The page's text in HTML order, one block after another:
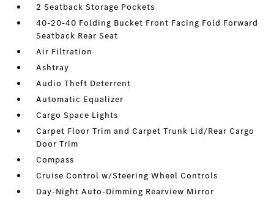
2 Seatback Storage Pockets
40-20-40 Folding Bucket Front Facing Fold Forward
Seatback Rear Seat
Air Filtration
Ashtray
Audio Theft Deterrent
Automatic Equalizer
Cargo Space Lights
Carpet Floor Trim and Carpet Trunk Lid/Rear Cargo
Door Trim
Compass
Cruise Control w/Steering Wheel Controls
Day-Night Auto-Dimming Rearview Mirror